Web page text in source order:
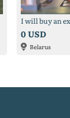
0 USD
Belarus